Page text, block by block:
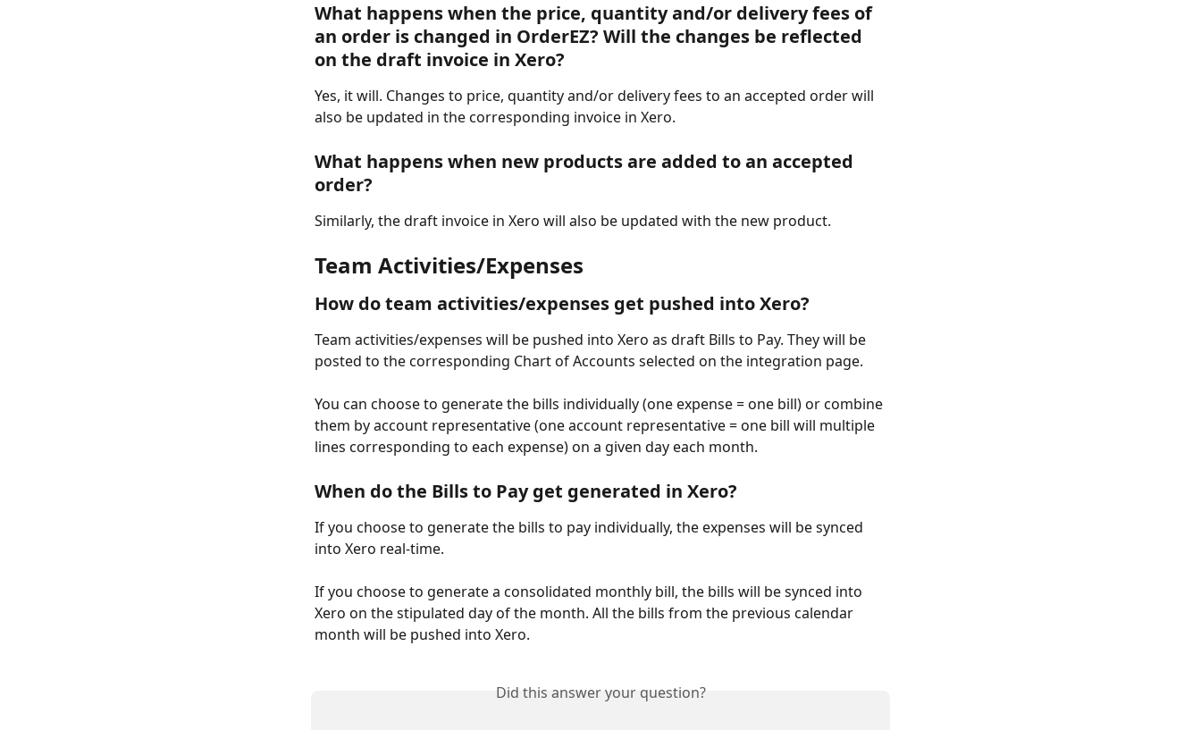
What happens when the price, quantity and/or delivery fees of
an order is changed in OrderEZ? Will the changes be reflected
on the draft invoice in Xero?
Yes, it will. Changes to price, quantity and/or delivery fees to an accepted order will
also be updated in the corresponding invoice in Xero.
What happens when new products are added to an accepted
order?
Similarly, the draft invoice in Xero will also be updated with the new product.
Team Activities/Expenses
How do team activities/expenses get pushed into Xero?
Team activities/expenses will be pushed into Xero as draft Bills to Pay. They will be
posted to the corresponding Chart of Accounts selected on the integration page.
You can choose to generate the bills individually (one expense = one bill) or combine
them by account representative (one account representative = one bill will multiple
lines corresponding to each expense) on a given day each month.
When do the Bills to Pay get generated in Xero?
If you choose to generate the bills to pay individually, the expenses will be synced
into Xero real-time.
If you choose to generate a consolidated monthly bill, the bills will be synced into
Xero on the stipulated day of the month. All the bills from the previous calendar
month will be pushed into Xero.
Did this answer your question?